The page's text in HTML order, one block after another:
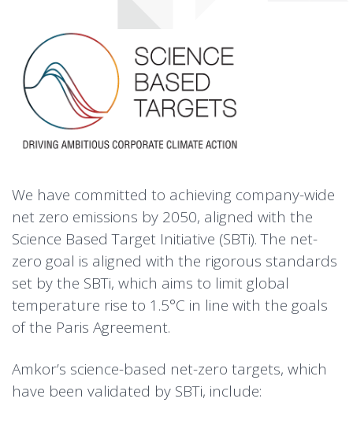
We have committed to achieving company-wide
net zero emissions by 2050, aligned with the
Science Based Target Initiative (SBTi). The net-
zero goal is aligned with the rigorous standards
set by the SBTi, which aims to limit global
temperature rise to 1.5°C in line with the goals
of the Paris Agreement.
Amkor’s science-based net-zero targets, which
have been validated by SBTi, include: